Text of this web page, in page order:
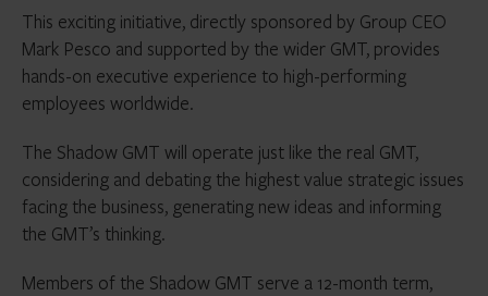
This exciting initiative, directly sponsored by Group CEO
Mark Pesco and supported by the wider GMT, provides
hands-on executive experience to high-performing
employees worldwide.
The Shadow GMT will operate just like the real GMT,
considering and debating the highest value strategic issues
facing the business, generating new ideas and informing
the GMT’s thinking.
Members of the Shadow GMT serve a 12-month term,